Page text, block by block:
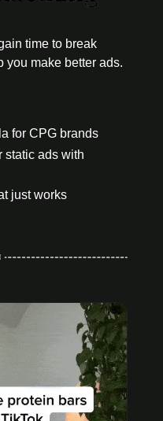
time to break
you make better ads.
for CPG brands
static ads with
just works